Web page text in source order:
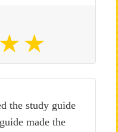
the study guide
made the